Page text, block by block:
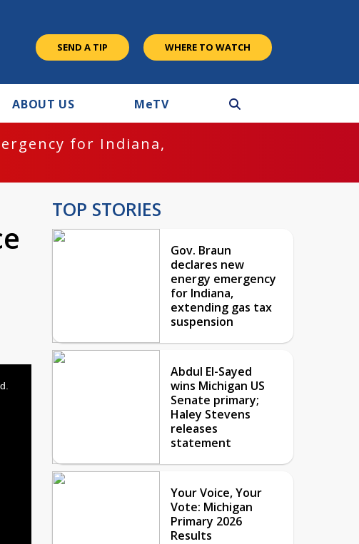
SEND A TIP WHERE TO WATCH
ABOUT US MeTV
for Indiana,
TOP STORIES
Gov. Braun
declares new
energy emergency
for Indiana,
extending gas tax
suspension
Abdul El-Sayed
wins Michigan US
Senate primary;
Haley Stevens
releases
statement
Your Voice, Your
Vote: Michigan
Primary 2026
Results